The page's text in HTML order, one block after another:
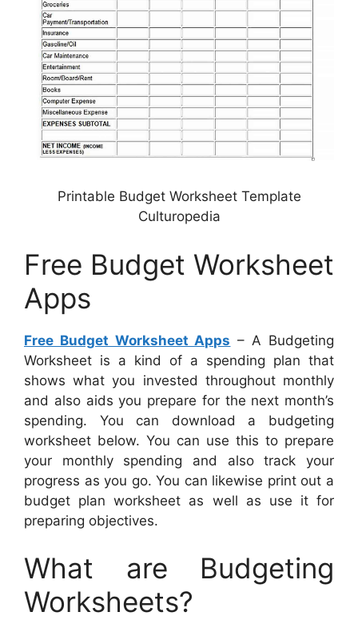
Printable Budget Worksheet Template
Culturopedia
Free Budget Worksheet
Apps
Free Budget Worksheet Apps – A Budgeting
Worksheet is a kind of a spending plan that
shows what you invested throughout monthly
and also aids you prepare for the next month’s
spending. You can download a budgeting
worksheet below. You can use this to prepare
your monthly spending and also track your
progress as you go. You can likewise print out a
budget plan worksheet as well as use it for
preparing objectives.
What are Budgeting
Worksheets?